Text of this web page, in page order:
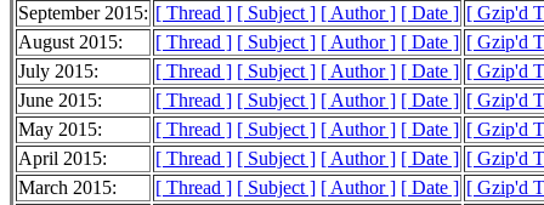
September 2015: [ Thread ] [ Subject ] [ Author ] [ Date ] [ Gzip'd
August 2015:
[ Thread ] [ Subject ] [ Author ] [ Date ] [ Gzip'd
July 2015:
[ Thread ] [ Subject ] [ Author ] [ Date ] [ Gzip'd
June 2015:
[ Thread ] [ Subject ] [ Author ] [ Date ] [ Gzip'd
May 2015:
[ Thread ] [ Subject ] [ Author ] [ Date ] [ Gzip'd
April 2015:
[ Thread ] [ Subject ] [ Author ] [ Date ] [ Gzip'd
March 2015:
[ Thread ] [ Subject ] [ Author ] [ Date ] [ Gzip'd